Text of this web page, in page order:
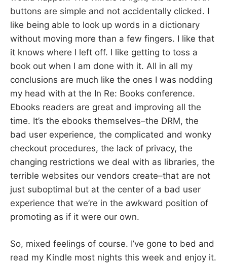
buttons are simple and not accidentally clicked. I
like being able to look up words in a dictionary
without moving more than a few fingers. I like that
it knows where I left off. I like getting to toss a
book out when I am done with it. All in all my
conclusions are much like the ones I was nodding
my head with at the In Re: Books conference.
Ebooks readers are great and improving all the
time. It’s the ebooks themselves–the DRM, the
bad user experience, the complicated and wonky
checkout procedures, the lack of privacy, the
changing restrictions we deal with as libraries, the
terrible websites our vendors create–that are not
just suboptimal but at the center of a bad user
experience that we’re in the awkward position of
promoting as if it were our own.
So, mixed feelings of course. I’ve gone to bed and
read my Kindle most nights this week and enjoy it.